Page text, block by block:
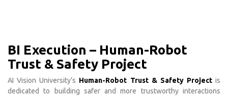
BI Execution – Human-Robot
Trust & Safety Project
AI Vision University’s Human-Robot Trust & Safety Projectis
dedicated to building safer and more trustworthy interactions